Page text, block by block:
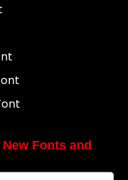
Fonts and